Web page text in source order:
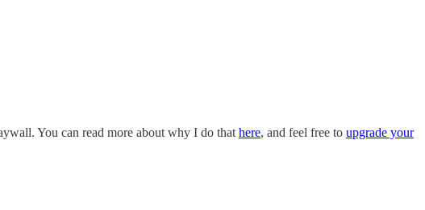
You can read more about why I do that here, and feel free to upgrade your